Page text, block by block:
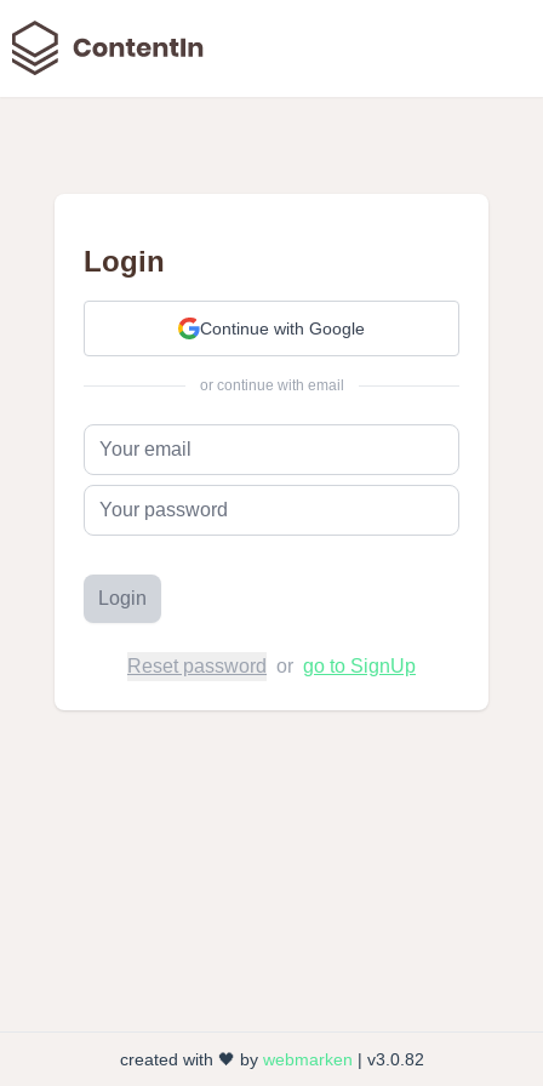
Login
Continue with Google
or continue with email
Login
Reset password or go to SignUp
created with 🖤 by webmarken | v3.0.82